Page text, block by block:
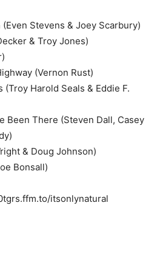
Stevens & Joey Scarbury)
& Troy Jones)
(Vernon Rust)
(Troy Harold Seals & Eddie F.
Been There (Steven Dall, Casey
& Doug Johnson)
Bonsall)
itsonlynatural